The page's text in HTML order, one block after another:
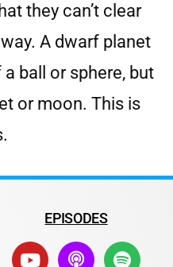
they can’t clear
A dwarf planet
ball or sphere, but
or moon. This is
EPISODES